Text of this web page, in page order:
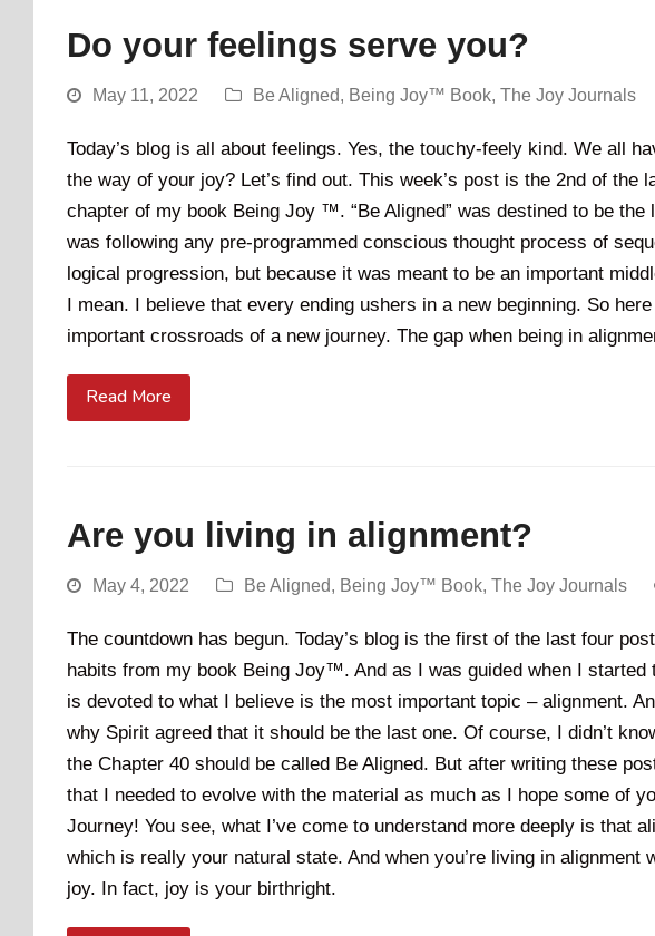
Do your feelings serve you?
May 11, 2022 Be Aligned, Being Joy™ Book, The Joy Journals
Today’s blog is all about feelings. Yes, the touchy-feely kind. We all
the way of your joy? Let’s find out. This week’s post is the 2nd of
chapter of my book Being Joy ™. “Be Aligned” was destined to be
was following any pre-programmed conscious thought process of
logical progression, but because it was meant to be an important
I mean. I believe that every ending ushers in a new beginning. So
important crossroads of a new journey. The gap when being in
Read More
Are you living in alignment?
May 4, 2022 Be Aligned, Being Joy™ Book, The Joy Journals
The countdown has begun. Today’s blog is the first of the last four
habits from my book Being Joy™. And as I was guided when I
is devoted to what I believe is the most important topic – alignment.
why Spirit agreed that it should be the last one. Of course, I didn’t
the Chapter 40 should be called Be Aligned. But after writing these
that I needed to evolve with the material as much as I hope some of
Journey! You see, what I’ve come to understand more deeply is that
which is really your natural state. And when you’re living in
joy. In fact, joy is your birthright.